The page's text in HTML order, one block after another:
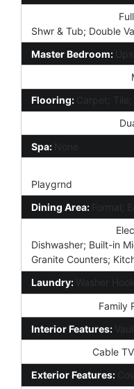
Shwr & Tub; Double
Master Bedroom:
Flooring: Carpet; Tile;
Spa: None
Playgrnd
Dining Area:
Formal;
Dishwasher; Built-in
Granite Counters;
Laundry: Washer
Family
Interior Features:
Cable
Exterior Features: